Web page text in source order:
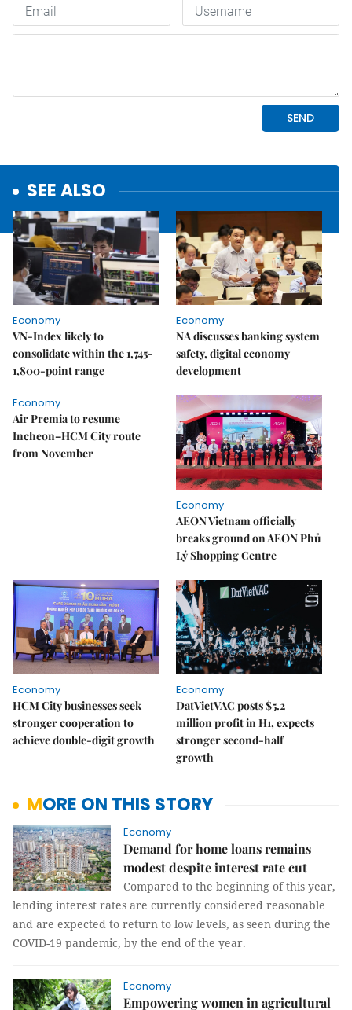
SEE ALSO
Economy
VN-Index likely to
consolidate within the 1,745-
1,800-point range
Economy
NA discusses banking system
safety, digital economy
development
Economy
Air Premia to resume
Incheon–HCM City route
from November
Economy
AEON Vietnam officially
breaks ground on AEON Phủ
Lý Shopping Centre
Economy
HCM City businesses seek
stronger cooperation to
achieve double-digit growth
Economy
DatVietVAC posts $5.2
million profit in H1, expects
stronger second-half
growth
MORE ON THIS STORY
Economy
Demand for home loans remains
modest despite interest rate cut
Compared to the beginning of this year,
lending interest rates are currently considered reasonable
and are expected to return to low levels, as seen during the
COVID-19 pandemic, by the end of the year.
Economy
Empowering women in agricultural